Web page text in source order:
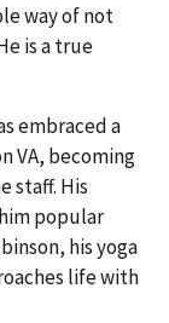
way of not
is a true
embraced a
VA, becoming
staff. His
popular
his yoga
life with